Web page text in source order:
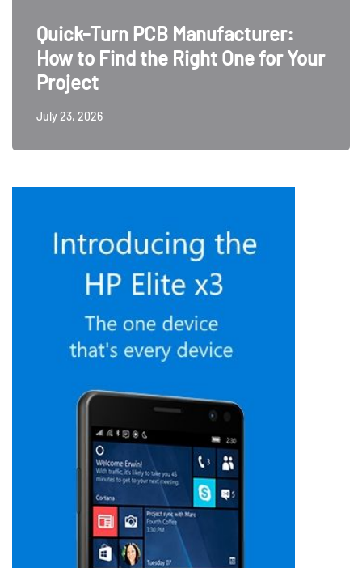
Quick-Turn PCB Manufacturer:
How to Find the Right One for Your
Project
July 23, 2026